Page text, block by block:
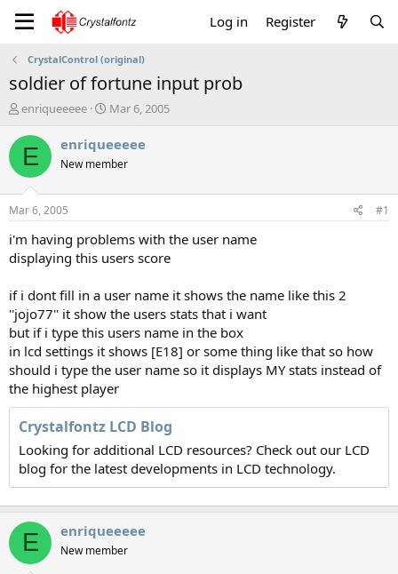
Log in Register
CrystalControl (original)
soldier of fortune input prob
T
r
a
t
a
t
r
enriqueeeee
S
a
r
t
e
Mar 6, 2005
E enriqueeeee
New member
Mar 6, 2005 #1
i'm having problems with the user name
displaying this users score
if i dont fill in a user name it shows the name like this 2
''jojo77'' it show the users stats that i want
but if i type this users name in the box
in lcd settings it shows [E18] or some thing like that so how
should i type the user name so it displays MY stats instead of
the highest player
Crystalfontz LCD Blog
Looking for additional LCD resources? Check out our LCD
blog for the latest developments in LCD technology.
E enriqueeeee
New member